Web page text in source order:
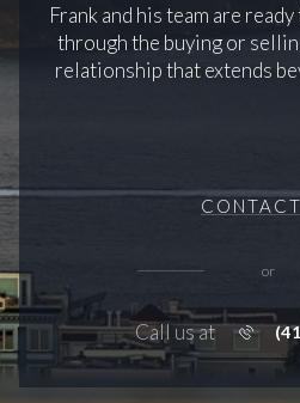
Frank and his team are
through the buying or
relationship that extends
or
Call us at